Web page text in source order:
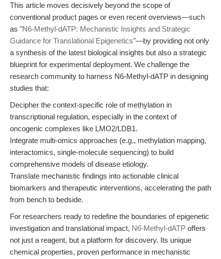
This article moves decisively beyond the scope of
conventional product pages or even recent overviews—such
as "N6-Methyl-dATP: Mechanistic Insights and Strategic
Guidance for Translational Epigenetics"—by providing not only
a synthesis of the latest biological insights but also a strategic
blueprint for experimental deployment. We challenge the
research community to harness N6-Methyl-dATP in designing
studies that:
Decipher the context-specific role of methylation in
transcriptional regulation, especially in the context of
oncogenic complexes like LMO2/LDB1.
Integrate multi-omics approaches (e.g., methylation mapping,
interactomics, single-molecule sequencing) to build
comprehensive models of disease etiology.
Translate mechanistic findings into actionable clinical
biomarkers and therapeutic interventions, accelerating the path
from bench to bedside.
For researchers ready to redefine the boundaries of epigenetic
investigation and translational impact, N6-Methyl-dATP offers
not just a reagent, but a platform for discovery. Its unique
chemical properties, proven performance in mechanistic